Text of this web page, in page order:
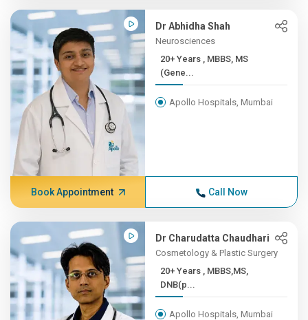
Dr Abhidha Shah
Neurosciences
20+ Years , MBBS, MS
(Gene...
Apollo Hospitals, Mumbai
Book Appointment Call Now
Dr Charudatta Chaudhari
Cosmetology & Plastic Surgery
20+ Years , MBBS,MS,
DNB(p...
Apollo Hospitals, Mumbai